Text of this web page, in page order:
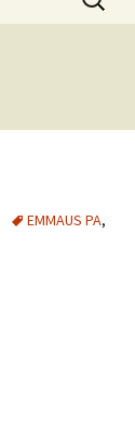
for:
EMMAUS PA,